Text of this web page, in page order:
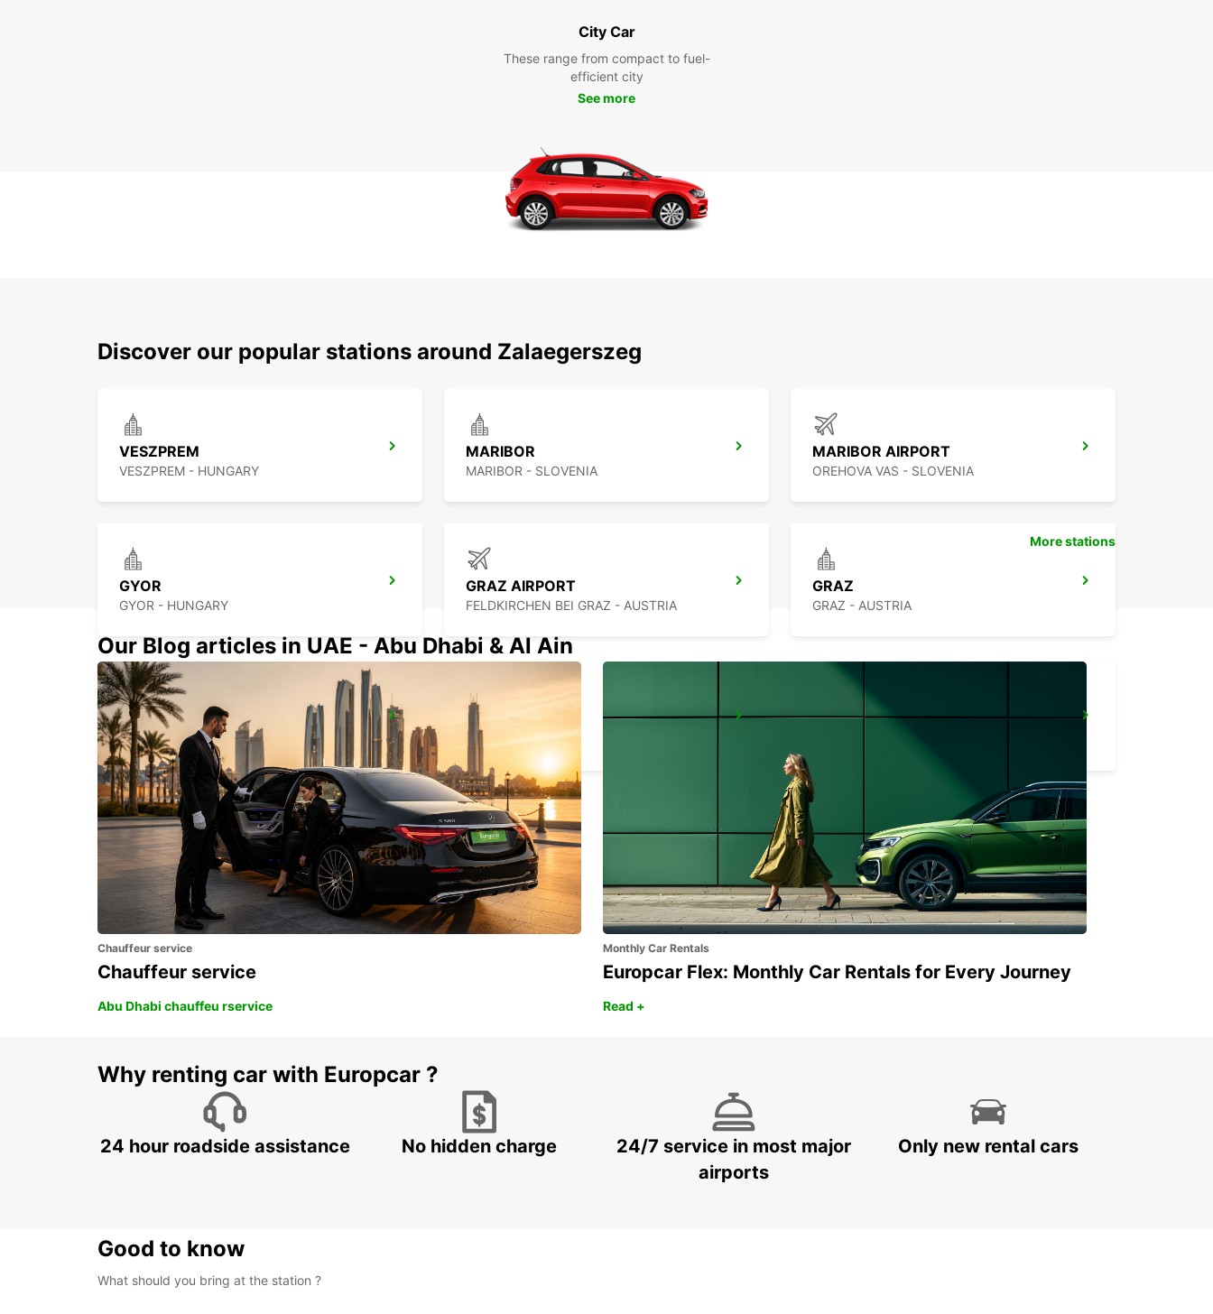
City Car
These range from compact to fuel-
efficient city
See more
Discover our popular stations around Zalaegerszeg
VESZPREM
VESZPREM - HUNGARY
MARIBOR
MARIBOR - SLOVENIA
MARIBOR AIRPORT
OREHOVA VAS - SLOVENIA
GYOR
GYOR - HUNGARY
GRAZ AIRPORT
FELDKIRCHEN BEI GRAZ - AUSTRIA
GRAZ
GRAZ - AUSTRIA
SZEKESFEHERVAR
SZEKESFEHERVAR - HUNGARY
PECS
PECS - HUNGARY
ZAGREB AIRPORT
More stations
Our Blog articles in UAE - Abu Dhabi & Al Ain
Chauffeur service
Chauffeur service
Abu Dhabi chauffeu rservice
Monthly Car Rentals
Europcar Flex: Monthly Car Rentals for Every Journey
Read +
Why renting car with Europcar ?
24 hour roadside assistance No hidden charge
24/7 service in most major
airports
Only new rental cars
Good to know
What should you bring at the station ?